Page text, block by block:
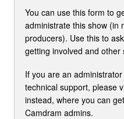
You can use this form to
administrate this show (in
producers). Use this to
getting involved and other
If you are an
technical support, please
instead, where you can
Camdram admins.